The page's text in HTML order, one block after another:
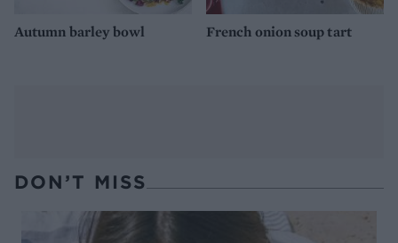
Autumn barley bowl French onion soup tart
DON’T MISS